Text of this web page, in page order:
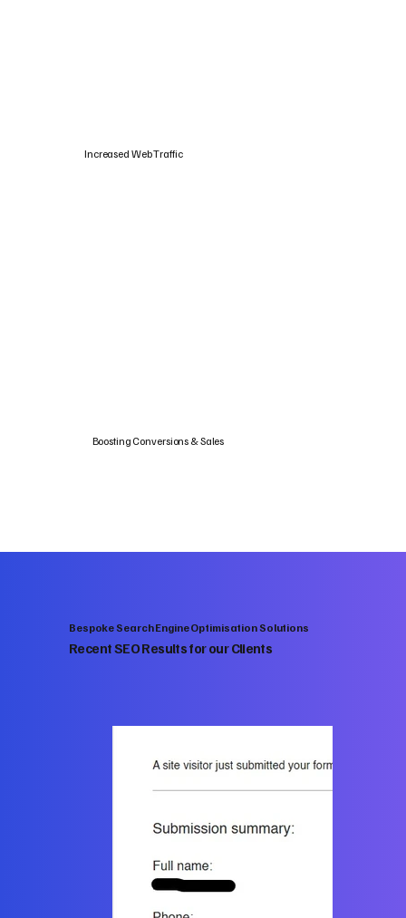
Boosting Conversions & Sales
Increased Web Traffic
Bespoke Search Engine Optimisation Solutions
Recent SEO Results for our Clients